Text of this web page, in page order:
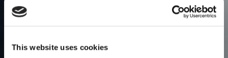
This website uses cookies